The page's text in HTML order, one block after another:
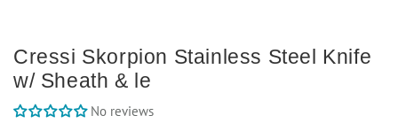
Cressi Skorpion Stainless Steel Knife
w/ Sheath & le
No reviews